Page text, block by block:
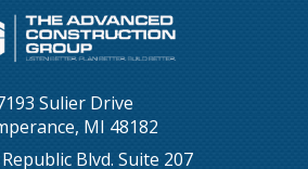
Sulier Drive
MI 48182
Blvd. Suite 207